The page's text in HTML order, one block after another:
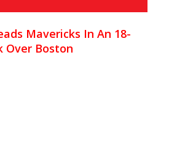
Mavericks In An 18-
Over Boston